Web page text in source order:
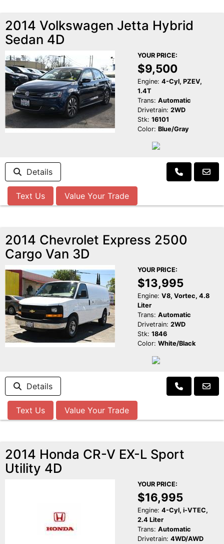
2014 Volkswagen Jetta Hybrid
Sedan 4D
YOUR PRICE:
$9,500
Engine: 4-Cyl, PZEV,
1.4T
Trans: Automatic
Drivetrain: 2WD
Stk: 16101
Color: Blue/Gray
Details
Text Us Value Your Trade
2014 Chevrolet Express 2500
Cargo Van 3D
YOUR PRICE:
$13,995
Engine: V8, Vortec, 4.8
Liter
Trans: Automatic
Drivetrain: 2WD
Stk: 1846
Color: White/Black
Details
Text Us Value Your Trade
2014 Honda CR-V EX-L Sport
Utility 4D
YOUR PRICE:
$16,995
Engine: 4-Cyl, i-VTEC,
2.4 Liter
Trans: Automatic
Drivetrain: 4WD/AWD